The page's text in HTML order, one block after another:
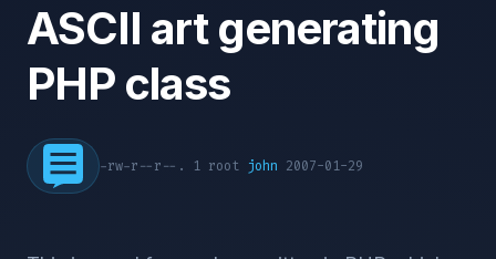
ASCII art generating
PHP class
-rw-r--r--. 1 root john 2007-01-29